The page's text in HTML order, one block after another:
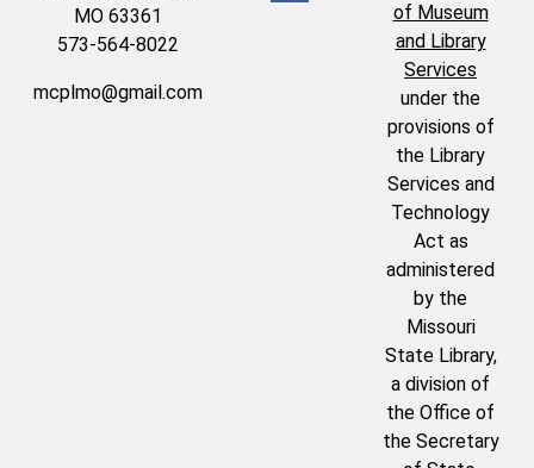
MO 63361
573-564-8022
mcplmo@gmail.com
of Museum
and Library
Services
under the
provisions of
the Library
Services and
Technology
Act as
administered
by the
Missouri
State Library,
a division of
the Office of
the Secretary